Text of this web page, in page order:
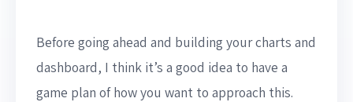
Before going ahead and building your charts and
dashboard, I think it’s a good idea to have a
game plan of how you want to approach this.